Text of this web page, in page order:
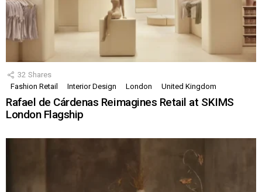
32 Shares
Fashion Retail
Interior Design London United Kingdom
Rafael de Cárdenas Reimagines Retail at SKIMS
London Flagship